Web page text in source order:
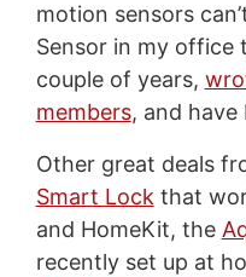
motion sensors
Sensor in my
couple of years,
members, and have
Other great deals
Smart Lockthat
and HomeKit, the
recently set up at